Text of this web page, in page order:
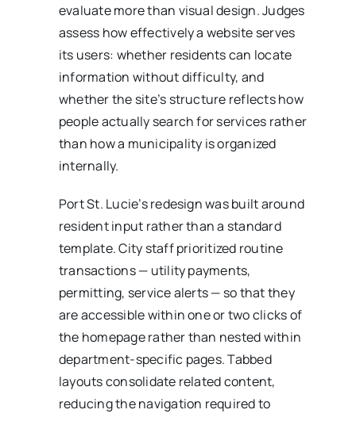
evaluate more than visual design. Judges
assess how effectively a website serves
its users: whether residents can locate
information without difficulty, and
whether the site’s structure reflects how
people actually search for services rather
than how a municipality is organized
internally.
Port St. Lucie’s redesign was built around
resident input rather than a standard
template. City staff prioritized routine
transactions — utility payments,
permitting, service alerts — so that they
are accessible within one or two clicks of
the homepage rather than nested within
department-specific pages. Tabbed
layouts consolidate related content,
reducing the navigation required to